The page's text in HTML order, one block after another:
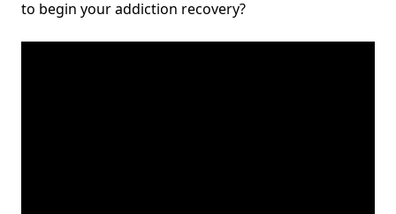
to begin your addiction recovery?